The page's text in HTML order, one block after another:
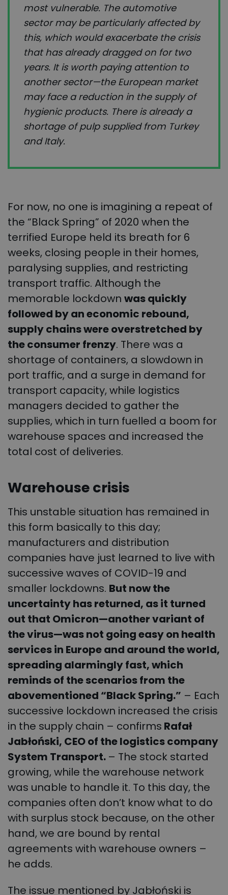
most vulnerable. The automotive
sector may be particularly affected by
this, which would exacerbate the crisis
that has already dragged on for two
years. It is worth paying attention to
another sector—the European market
may face a reduction in the supply of
hygienic products. There is already a
shortage of pulp supplied from Turkey
and Italy.
For now, no one is imagining a repeat of
the “Black Spring” of 2020 when the
terrified Europe held its breath for 6
weeks, closing people in their homes,
paralysing supplies, and restricting
transport traffic. Although the
memorable lockdown was quickly
followed by an economic rebound,
supply chains were overstretched by
the consumer frenzy. There was a
shortage of containers, a slowdown in
port traffic, and a surge in demand for
transport capacity, while logistics
managers decided to gather the
supplies, which in turn fuelled a boom for
warehouse spaces and increased the
total cost of deliveries.
Warehouse crisis
This unstable situation has remained in
this form basically to this day;
manufacturers and distribution
companies have just learned to live with
successive waves of COVID-19 and
smaller lockdowns. But now the
uncertainty has returned, as it turned
out that Omicron—another variant of
the virus—was not going easy on health
services in Europe and around the world,
spreading alarmingly fast, which
reminds of the scenarios from the
abovementioned “Black Spring.” – Each
successive lockdown increased the crisis
in the supply chain – confirms Rafał
Jabłoński, CEO of the logistics company
System Transport. – The stock started
growing, while the warehouse network
was unable to handle it. To this day, the
companies often don’t know what to do
with surplus stock because, on the other
hand, we are bound by rental
agreements with warehouse owners –
he adds.
The issue mentioned by Jabłoński is